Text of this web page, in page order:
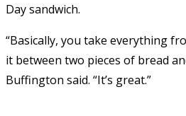
Day sandwich.
“Basically, you take everything
it between two pieces of bread
Buffington said. “It’s great.”